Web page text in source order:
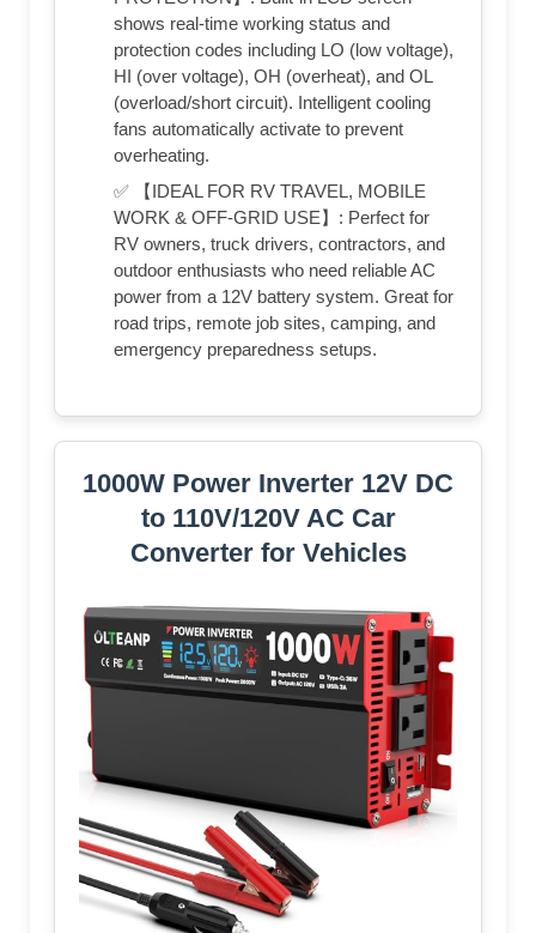
shows real-time working status and
protection codes including LO (low voltage),
HI (over voltage), OH (overheat), and OL
(overload/short circuit). Intelligent cooling
fans automatically activate to prevent
overheating.
✅ 【IDEAL FOR RV TRAVEL, MOBILE
WORK & OFF-GRID USE】: Perfect for
RV owners, truck drivers, contractors, and
outdoor enthusiasts who need reliable AC
power from a 12V battery system. Great for
road trips, remote job sites, camping, and
emergency preparedness setups.
1000W Power Inverter 12V DC
to 110V/120V AC Car
Converter for Vehicles